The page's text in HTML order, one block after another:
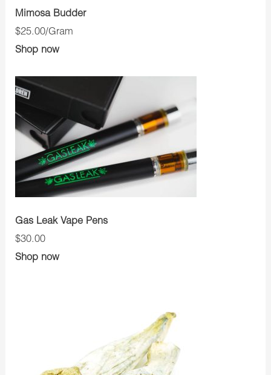
Mimosa Budder
$25.00/Gram
Shop now
Gas Leak Vape Pens
$30.00
Shop now